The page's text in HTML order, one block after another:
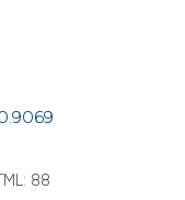
88